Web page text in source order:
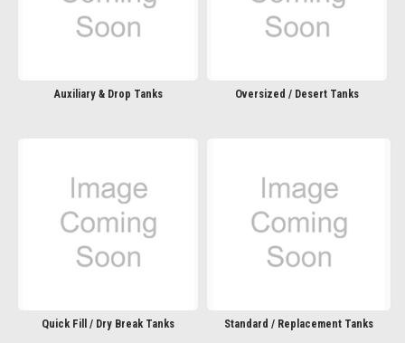
Auxiliary & Drop Tanks Oversized / Desert Tanks
Quick Fill / Dry Break Tanks Standard / Replacement Tanks